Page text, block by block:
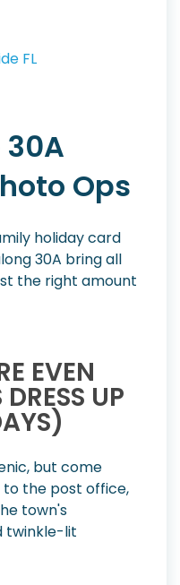
FL
Ops
holiday card
30A bring all
the right amount
EVEN
UP
but come
to the post office,
town's
twinkle-lit